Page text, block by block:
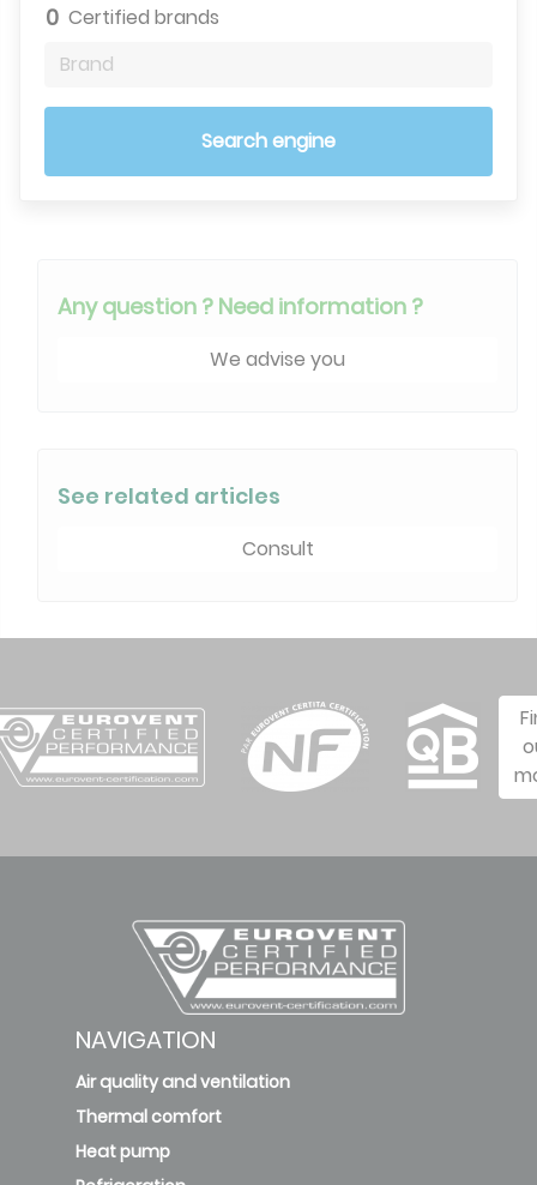
0 Certified brands
Brand
Search engine
Any question ? Need information ?
We advise you
See related articles
Consult
NAVIGATION
Air quality and ventilation
Thermal comfort
Heat pump